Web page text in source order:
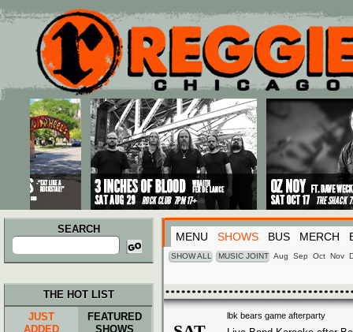
Main menu
Skip to primary content
Skip to secondary content
SEARCH
Search
for:
MENU SHOWS BUS MERCH
SHOW ALL MUSIC JOINT Aug Sep Oct Nov
lbk bears game afterparty
THE HOT LIST
JUST
ADDED
FEATURED
SHOWS